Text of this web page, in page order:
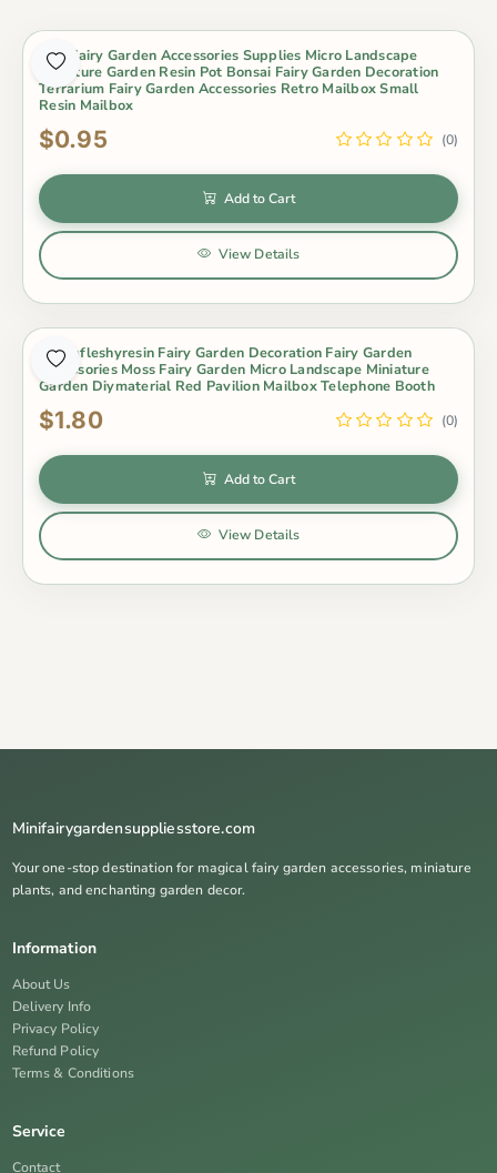
Mini Fairy Garden Accessories Supplies Micro Landscape
Miniature Garden Resin Pot Bonsai Fairy Garden Decoration
Terrarium Fairy Garden Accessories Retro Mailbox Small
Resin Mailbox
$0.95 (0)
Add to Cart
View Details
Zakkafleshyresin Fairy Garden Decoration Fairy Garden
Accessories Moss Fairy Garden Micro Landscape Miniature
Garden Diymaterial Red Pavilion Mailbox Telephone Booth
$1.80 (0)
Add to Cart
View Details
Minifairygardensuppliesstore.com
Your one-stop destination for magical fairy garden accessories, miniature
plants, and enchanting garden decor.
Information
About Us
Delivery Info
Privacy Policy
Refund Policy
Terms & Conditions
Service
Contact